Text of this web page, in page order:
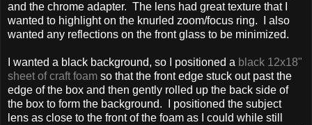
and the chrome adapter. The lens had great texture that I
wanted to highlight on the knurled zoom/focus ring. I also
wanted any reflections on the front glass to be minimized.
I wanted a black background, so I positioned a black 12x18"
sheet of craft foam so that the front edge stuck out past the
edge of the box and then gently rolled up the back side of
the box to form the background. I positioned the subject
lens as close to the front of the foam as I could while still